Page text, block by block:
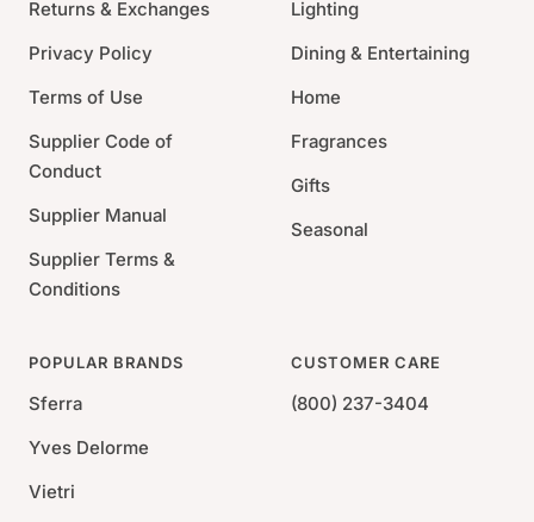
lightweight; often reversible; washable, scrubbable,
and bleachable.
messes such as sunrooms, decks, and porches; and
any floor that gets wet - like the bathroom, the
kitchen, or the basement.
Handmade
*Due to the handmade nature, variations in color &
slight variations in size are expected.
Returns & Exchanges
Privacy Policy
Terms of Use
Supplier Code of
Conduct
Supplier Manual
Supplier Terms &
Conditions
Lighting
Dining & Entertaining
Home
Fragrances
Gifts
Seasonal
POPULAR BRANDS
Sferra
Yves Delorme
Vietri
CUSTOMER CARE
(800) 237-3404